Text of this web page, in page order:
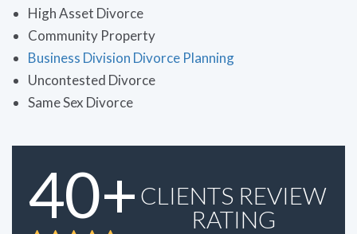
High Asset Divorce
Community Property
Business Division Divorce Planning
Uncontested Divorce
Same Sex Divorce
40+ CLIENTS REVIEW
RATING